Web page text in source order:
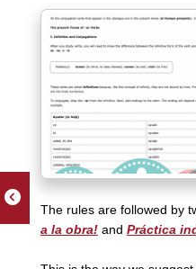
The rules are followed by
a la obra!and Práctica